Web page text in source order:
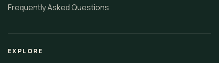
Frequently Asked Questions
EXPLORE